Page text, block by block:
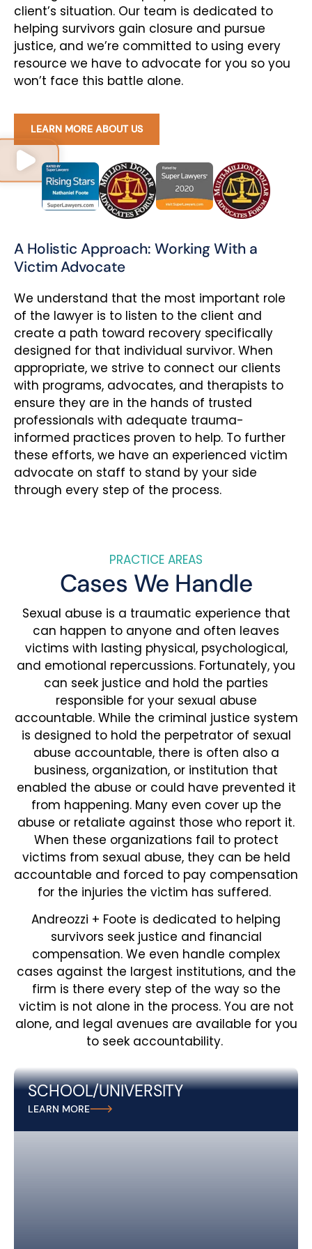
client’s situation. Our team is dedicated to
helping survivors gain closure and pursue
justice, and we’re committed to using every
resource we have to advocate for you so you
won’t face this battle alone.
LEARN MORE ABOUT US
A Holistic Approach: Working With a
Victim Advocate
We understand that the most important role
of the lawyer is to listen to the client and
create a path toward recovery specifically
designed for that individual survivor. When
appropriate, we strive to connect our clients
with programs, advocates, and therapists to
ensure they are in the hands of trusted
professionals with adequate trauma-
informed practices proven to help. To further
these efforts, we have an experienced victim
advocate on staff to stand by your side
through every step of the process.
PRACTICE AREAS
Cases We Handle
Sexual abuse is a traumatic experience that
can happen to anyone and often leaves
victims with lasting physical, psychological,
and emotional repercussions. Fortunately, you
can seek justice and hold the parties
responsible for your sexual abuse
accountable. While the criminal justice system
is designed to hold the perpetrator of sexual
abuse accountable, there is often also a
business, organization, or institution that
enabled the abuse or could have prevented it
from happening. Many even cover up the
abuse or retaliate against those who report it.
When these organizations fail to protect
victims from sexual abuse, they can be held
accountable and forced to pay compensation
for the injuries the victim has suffered.
Andreozzi + Foote is dedicated to helping
survivors seek justice and financial
compensation. We even handle complex
cases against the largest institutions, and the
firm is there every step of the way so the
victim is not alone in the process. You are not
alone, and legal avenues are available for you
to seek accountability.
SCHOOL/UNIVERSITY
At Andreozzi + Foote, we stand up for survivors of
educational institutions responsible for failing to
LEARN MORE